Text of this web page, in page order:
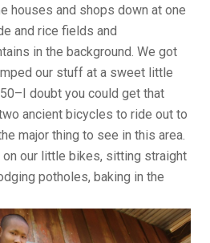
houses and shops down at one
and rice fields and
in the background. We got
our stuff at a sweet little
doubt you could get that
ancient bicycles to ride out to
major thing to see in this area.
our little bikes, sitting straight
potholes, baking in the